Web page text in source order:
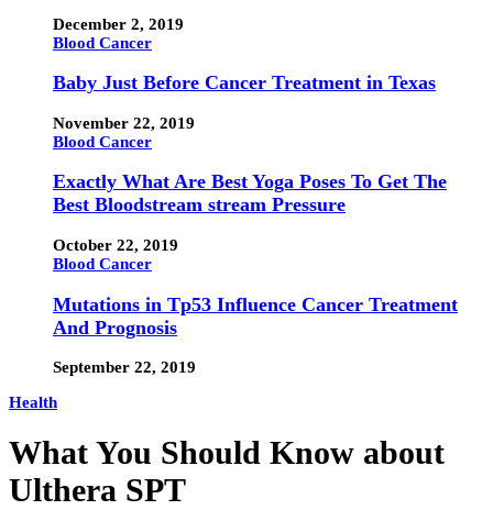
December 2, 2019
Blood Cancer
Baby Just Before Cancer Treatment in Texas
November 22, 2019
Blood Cancer
Exactly What Are Best Yoga Poses To Get The
Best Bloodstream stream Pressure
October 22, 2019
Blood Cancer
Mutations in Tp53 Influence Cancer Treatment
And Prognosis
September 22, 2019
Health
What You Should Know about
Ulthera SPT